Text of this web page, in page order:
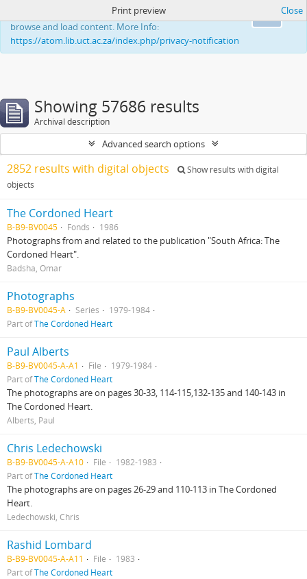
This website uses cookies to enhance your ability to
browse and load content. More Info:
https://atom.lib.uct.ac.za/index.php/privacy-notification
Print preview Close
Showing 57686 results
Archival description
Advanced search options
2852 results with digital objects
Show results with digital
objects
The Cordoned Heart
B-B9-BV0045 Fonds 1986
Photographs from and related to the publication "South Africa: The
Cordoned Heart".
Badsha, Omar
Photographs
B-B9-BV0045-A Series
1979-1984
Part ofThe Cordoned Heart
Paul Alberts
B-B9-BV0045-A-A1 File
1979-1984
Part ofThe Cordoned Heart
The photographs are on pages 30-33, 114-115,132-135 and 140-143 in
The Cordoned Heart.
Alberts, Paul
Chris Ledechowski
B-B9-BV0045-A-A10 File
1982-1983
Part ofThe Cordoned Heart
The photographs are on pages 26-29 and 110-113 in The Cordoned
Heart.
Ledechowski, Chris
Rashid Lombard
B-B9-BV0045-A-A11 File
1983
Part ofThe Cordoned Heart